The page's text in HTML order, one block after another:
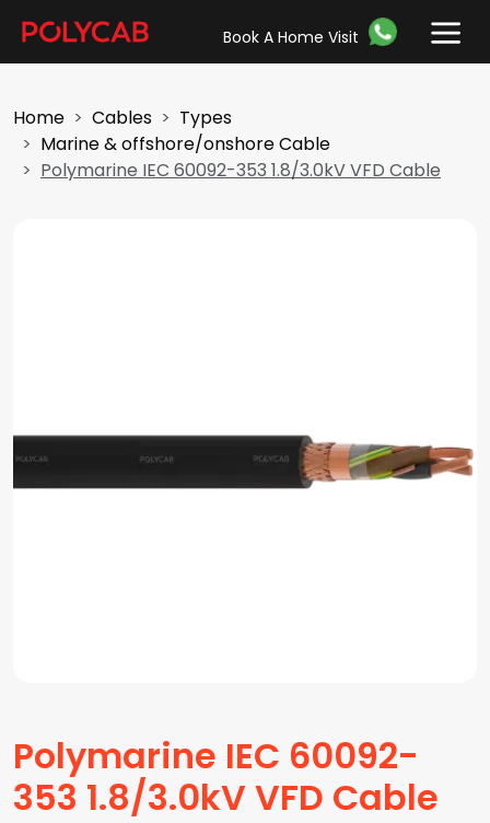
Book A Home Visit
Home Cables
Types
Marine & offshore/onshore Cable
Polymarine IEC 60092-353 1.8/3.0kV VFD Cable
Polymarine IEC 60092-
353 1.8/3.0kV VFD Cable